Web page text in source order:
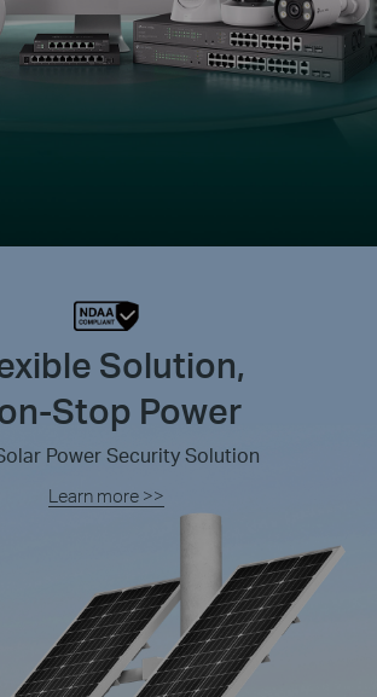
Solution,
Stop Power
Power Security Solution
Learn more >>